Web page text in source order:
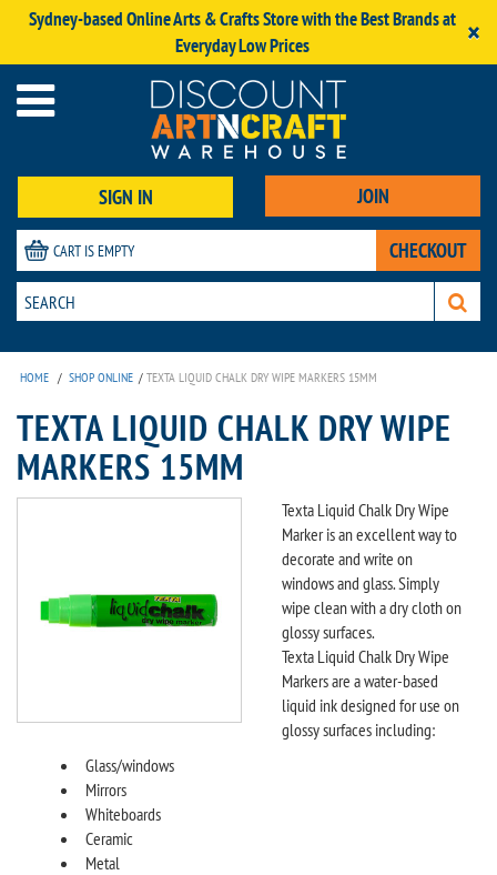
Sydney-based Online Arts & Crafts Store with the Best Brands at
Everyday Low Prices
×
SIGN IN JOIN
CART IS EMPTY CHECKOUT
HOME / SHOP ONLINE / TEXTA LIQUID CHALK DRY WIPE MARKERS 15MM
TEXTA LIQUID CHALK DRY WIPE
MARKERS 15MM
Texta Liquid Chalk Dry Wipe
Marker is an excellent way to
decorate and write on
windows and glass. Simply
wipe clean with a dry cloth on
glossy surfaces.
Texta Liquid Chalk Dry Wipe
Markers are a water-based
liquid ink designed for use on
glossy surfaces including:
Glass/windows
Mirrors
Whiteboards
Ceramic
Metal